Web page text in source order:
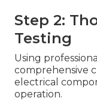
Step 2:
Testing
Using
comprehensive
electrical
operation.